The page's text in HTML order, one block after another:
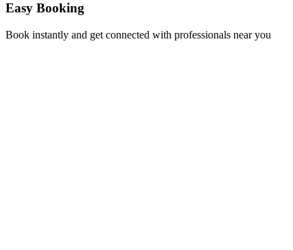
Easy Booking
Book instantly and get connected with professionals near you